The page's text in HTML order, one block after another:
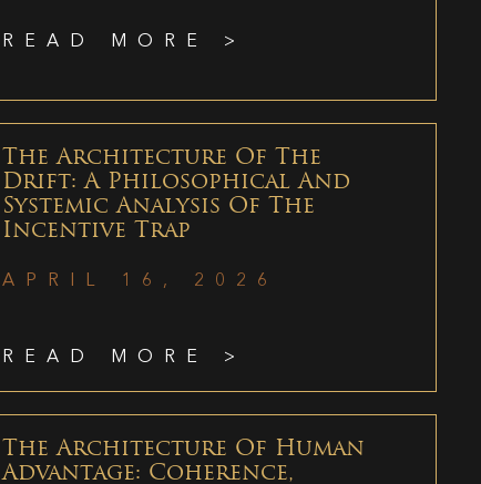
READ MORE >
The Architecture Of The
Drift: A Philosophical And
Systemic Analysis Of The
Incentive Trap
APRIL 16, 2026
READ MORE >
The Architecture Of Human
Advantage: Coherence,